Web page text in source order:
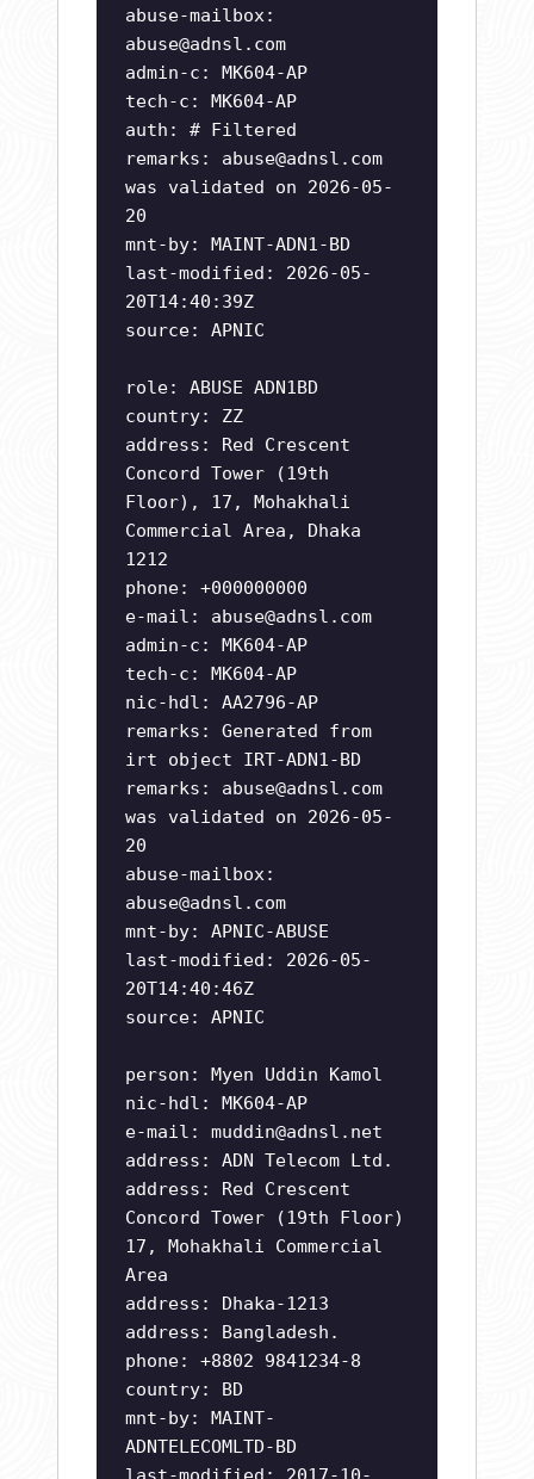
abuse-mailbox:
abuse@adnsl.com
admin-c: MK604-AP
tech-c: MK604-AP
auth: # Filtered
remarks: abuse@adnsl.com
was validated on 2026-05-
20
mnt-by: MAINT-ADN1-BD
last-modified: 2026-05-
20T14:40:39Z
source: APNIC
role: ABUSE ADN1BD
country: ZZ
address: Red Crescent
Concord Tower (19th
Floor), 17, Mohakhali
Commercial Area, Dhaka
1212
phone: +000000000
e-mail: abuse@adnsl.com
admin-c: MK604-AP
tech-c: MK604-AP
nic-hdl: AA2796-AP
remarks: Generated from
irt object IRT-ADN1-BD
remarks: abuse@adnsl.com
was validated on 2026-05-
20
abuse-mailbox:
abuse@adnsl.com
mnt-by: APNIC-ABUSE
last-modified: 2026-05-
20T14:40:46Z
source: APNIC
person: Myen Uddin Kamol
nic-hdl: MK604-AP
e-mail: muddin@adnsl.net
address: ADN Telecom Ltd.
address: Red Crescent
Concord Tower (19th Floor)
17, Mohakhali Commercial
Area
address: Dhaka-1213
address: Bangladesh.
phone: +8802 9841234-8
country: BD
mnt-by: MAINT-
ADNTELECOMLTD-BD